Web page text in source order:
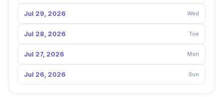
Jul 29, 2026 Wed
Jul 28, 2026 Tue
Jul 27, 2026 Mon
Jul 26, 2026 Sun